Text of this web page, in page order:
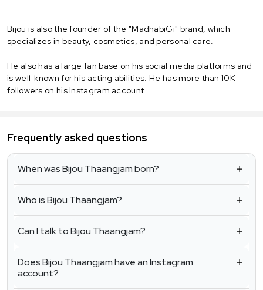
Bijou is also the founder of the "MadhabiGi" brand, which
specializes in beauty, cosmetics, and personal care.
He also has a large fan base on his social media platforms and
is well-known for his acting abilities. He has more than 10K
followers on his Instagram account.
Frequently asked questions
When was Bijou Thaangjam born?
Who is Bijou Thaangjam?
Can I talk to Bijou Thaangjam?
Does Bijou Thaangjam have an Instagram
account?